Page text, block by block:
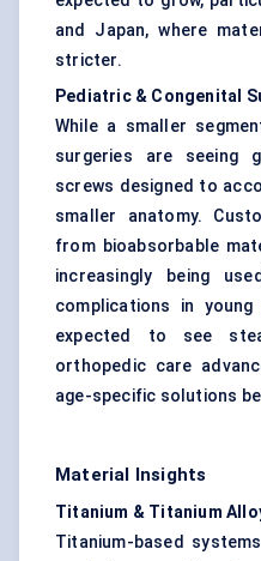
and Japan, where
stricter.
Pediatric & Congenital
While a smaller
surgeries are seeing
screws designed to
smaller anatomy.
from bioabsorbable
increasingly being
complications in
expected to see
orthopedic care
age-specific solutions
Material Insights
Titanium & Titanium
Titanium-based